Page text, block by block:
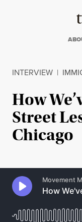
INTERVIEW |
How
Street
Chicago